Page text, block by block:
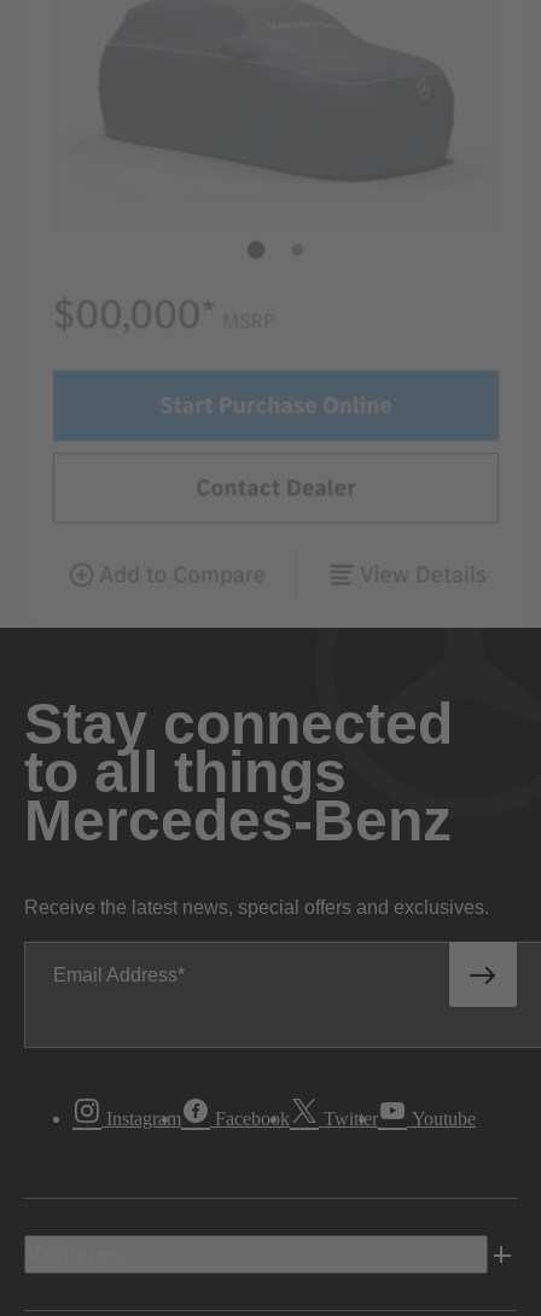
Stay connected
to all things
Mercedes-Benz
Receive the latest news, special offers and exclusives.
Email Address
Instagram Facebook Twitter Youtube